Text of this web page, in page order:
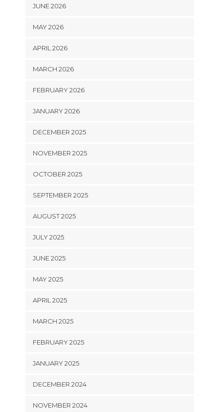
JUNE 2026
MAY 2026
APRIL 2026
MARCH 2026
FEBRUARY 2026
JANUARY 2026
DECEMBER 2025
NOVEMBER 2025
OCTOBER 2025
SEPTEMBER 2025
AUGUST 2025
JULY 2025
JUNE 2025
MAY 2025
APRIL 2025
MARCH 2025
FEBRUARY 2025
JANUARY 2025
DECEMBER 2024
NOVEMBER 2024